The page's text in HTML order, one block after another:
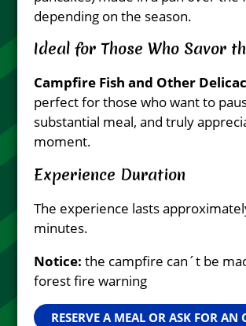
depending on the season.
Ideal for Those Who Savor
Campfire Fish and Other
perfect for those who want to
substantial meal, and truly
moment.
Experience Duration
The experience lasts
minutes.
Notice: the campfire can´t be
forest fire warning
RESERVE A MEAL OR ASK FOR AN